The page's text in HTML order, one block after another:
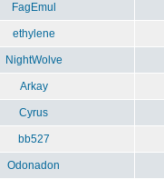
FagEmul
ethylene
NightWolve
Arkay
Cyrus
bb527
Odonadon